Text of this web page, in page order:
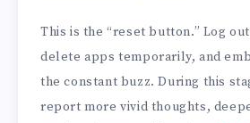
This is the “reset button.” Log
delete apps temporarily, and
the constant buzz. During this
report more vivid thoughts,